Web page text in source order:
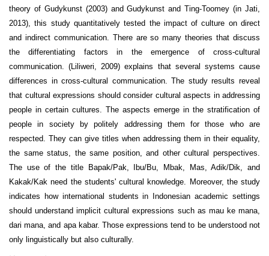
theory of Gudykunst (2003) and Gudykunst and Ting-Toomey (in Jati,
2013), this study quantitatively tested the impact of culture on direct
and indirect communication. There are so many theories that discuss
the differentiating factors in the emergence of cross-cultural
communication. (Liliweri, 2009) explains that several systems cause
differences in cross-cultural communication. The study results reveal
that cultural expressions should consider cultural aspects in addressing
people in certain cultures. The aspects emerge in the stratification of
people in society by politely addressing them for those who are
respected. They can give titles when addressing them in their equality,
the same status, the same position, and other cultural perspectives.
The use of the title Bapak/Pak, Ibu/Bu, Mbak, Mas, Adik/Dik, and
Kakak/Kak need the students' cultural knowledge. Moreover, the study
indicates how international students in Indonesian academic settings
should understand implicit cultural expressions such as mau ke mana,
dari mana, and apa kabar. Those expressions tend to be understood not
only linguistically but also culturally.